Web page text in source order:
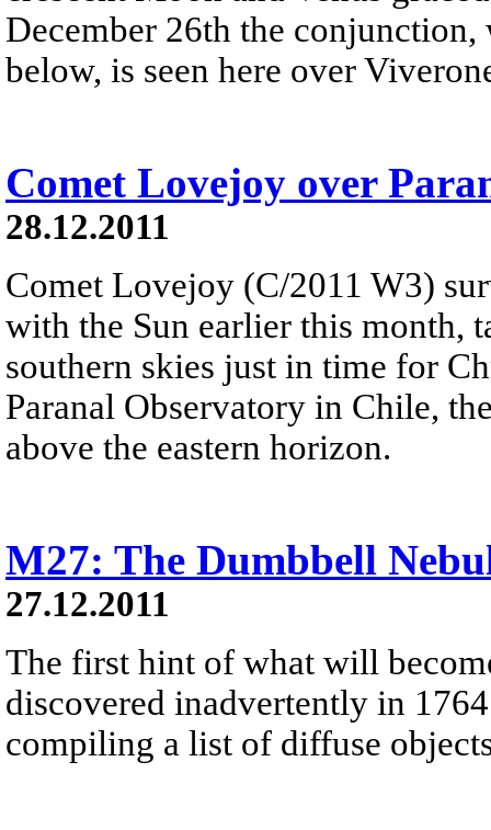
December 26th the
below, is seen here over
Comet Lovejoy over
28.12.2011
Comet Lovejoy (C/2011 W3)
with the Sun earlier this month,
southern skies just in time for
Paranal Observatory in Chile,
above the eastern horizon.
M27: The Dumbbell
27.12.2011
The first hint of what will
discovered inadvertently in
compiling a list of diffuse